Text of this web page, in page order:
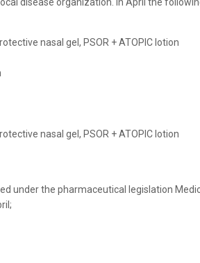
nasal gel, PSOR + ATOPIC lotion
nasal gel, PSOR + ATOPIC lotion
under the pharmaceutical legislation